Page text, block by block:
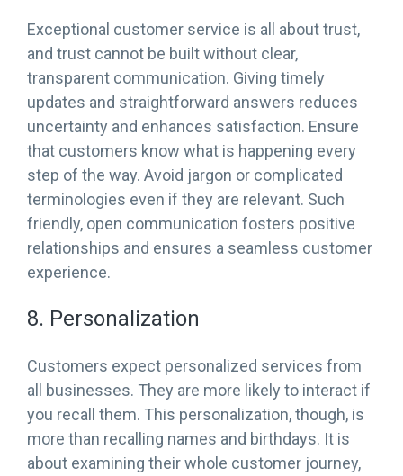
Exceptional customer service is all about trust,
and trust cannot be built without clear,
transparent communication. Giving timely
updates and straightforward answers reduces
uncertainty and enhances satisfaction. Ensure
that customers know what is happening every
step of the way. Avoid jargon or complicated
terminologies even if they are relevant. Such
friendly, open communication fosters positive
relationships and ensures a seamless customer
experience.
8. Personalization
Customers expect personalized services from
all businesses. They are more likely to interact if
you recall them. This personalization, though, is
more than recalling names and birthdays. It is
about examining their whole customer journey,